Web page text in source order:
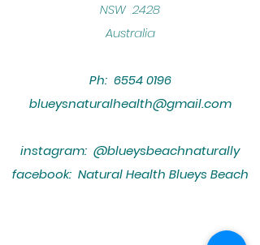
NSW 2428
Australia
Ph: 6554 0196
blueysnaturalhealth@gmail.com
instagram: @blueysbeachnaturally
facebook: Natural Health Blueys Beach